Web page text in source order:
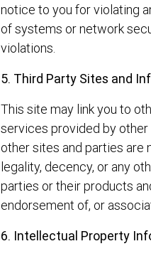
notice to you for violating
of systems or network
violations.
5. Third Party Sites and
This site may link you to
services provided by
other sites and parties are
legality, decency, or any
parties or their products
endorsement of, or
6. Intellectual Property